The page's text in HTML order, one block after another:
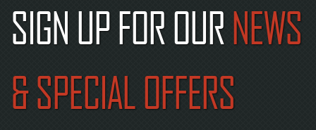
SIGN UP FOR OURNEWS
& SPECIAL OFFERS